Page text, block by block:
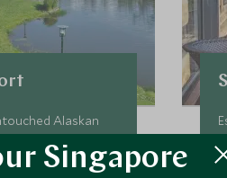
Alaskan
mountain
Singapore